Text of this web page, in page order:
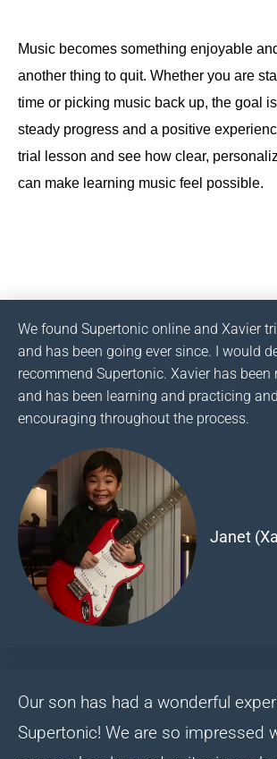
Music becomes something enjoyable
another thing to quit. Whether you are
time or picking music back up, the goal
steady progress and a positive
trial lesson and see how clear,
can make learning music feel possible.
We found Supertonic online and Xavier
and has been going ever since. I would
recommend Supertonic. Xavier has been
and has been learning and practicing
encouraging throughout the process.
Janet
Our son has had a wonderful
Supertonic! We are so impressed